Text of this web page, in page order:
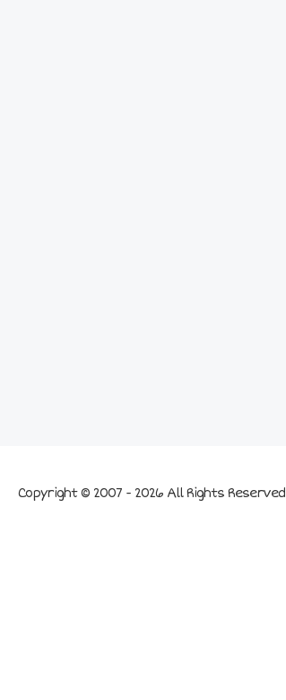
Copyright © 2007 - 2026 All Rights Reserved